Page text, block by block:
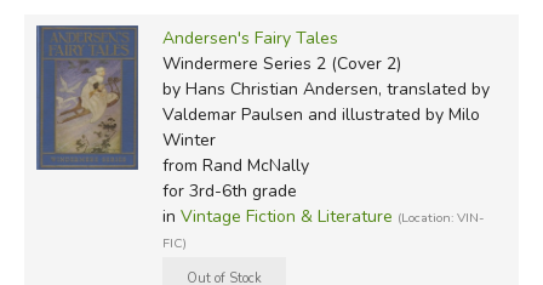
Andersen's Fairy Tales
Windermere Series 2 (Cover 2)
by Hans Christian Andersen, translated by
Valdemar Paulsen and illustrated by Milo
Winter
from Rand McNally
for 3rd-6th grade
in Vintage Fiction & Literature (Location: VIN-
FIC)